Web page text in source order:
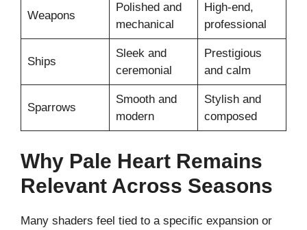
Weapons
Polished and
mechanical
High-end,
professional
Ships
Sleek and
ceremonial
Prestigious
and calm
Sparrows
Smooth and
modern
Stylish and
composed
Why Pale Heart Remains
Relevant Across Seasons
Many shaders feel tied to a specific expansion or